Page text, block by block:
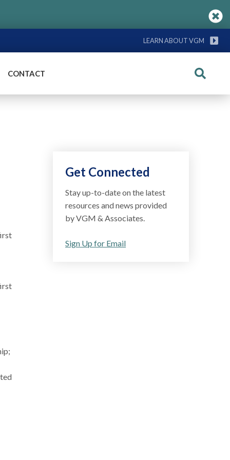
LEARN ABOUT VGM
CONTACT Search
Get Connected
Stay up-to-date on the latest
resources and news provided
by VGM & Associates.
Sign Up for Email